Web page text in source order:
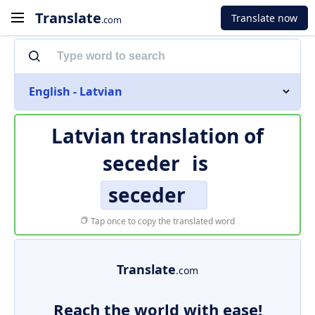
Translate.com Translate now
English - Latvian
Latvian translation of
seceder is
seceder
Tap once to copy the translated word
Translate.com
Reach the world with ease!